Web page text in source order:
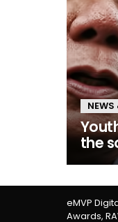
NEWS
the
eMVP
Awards,